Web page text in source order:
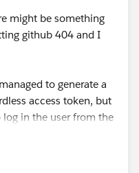
might be something
github 404 and I
to generate a
access token, but
in the user from the
the storefront.